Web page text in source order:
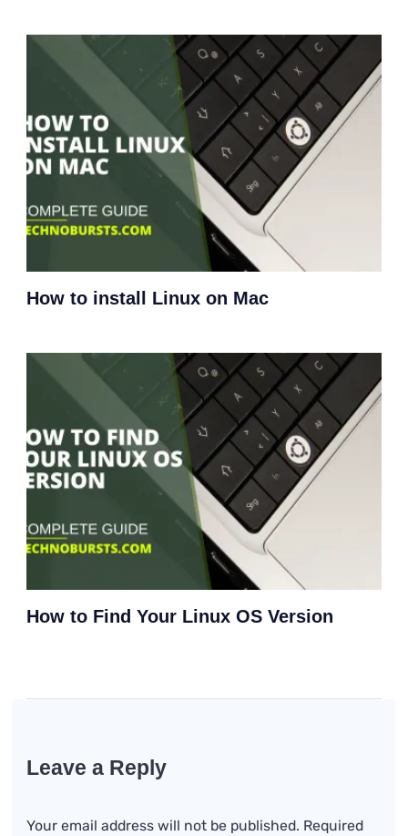
How to install Linux on Mac
How to Find Your Linux OS Version
Leave a Reply
Your email address will not be published. Required